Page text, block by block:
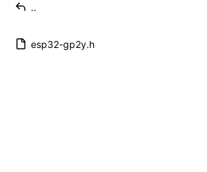
..
esp32-gp2y.h